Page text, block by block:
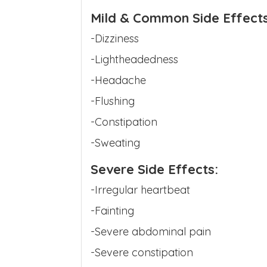
Mild & Common Side
-Dizziness
-Lightheadedness
-Headache
-Flushing
-Constipation
-Sweating
Severe Side Effects:
-Irregular heartbeat
-Fainting
-Severe abdominal pain
-Severe constipation